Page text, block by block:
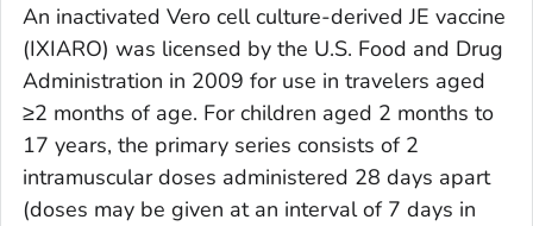
An inactivated Vero cell culture-derived JE vaccine
(IXIARO) was licensed by the U.S. Food and Drug
Administration in 2009 for use in travelers aged
≥2 months of age. For children aged 2 months to
17 years, the primary series consists of 2
intramuscular doses administered 28 days apart
(doses may be given at an interval of 7 days in